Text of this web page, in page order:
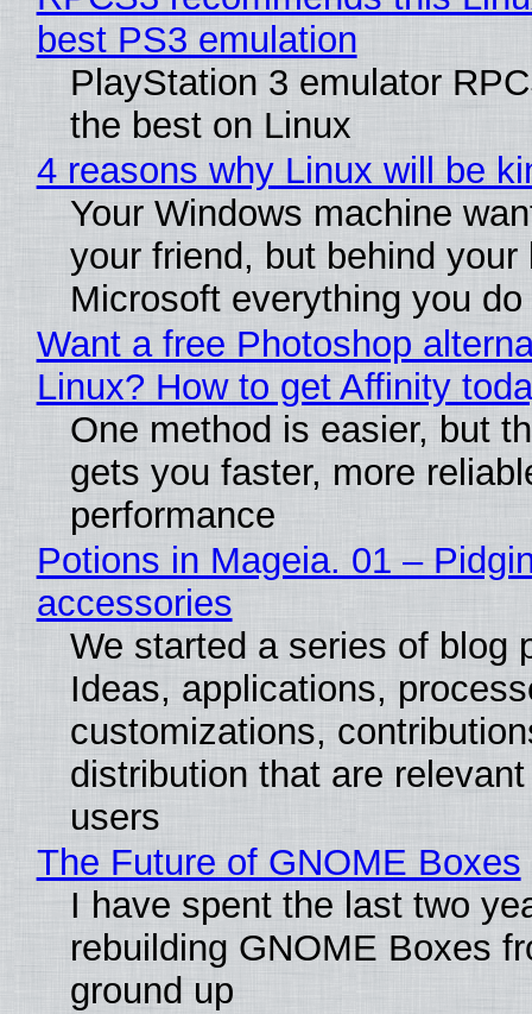
best PS3 emulation
PlayStation 3 emulator
the best on Linux
4 reasons why Linux will be
Your Windows machine
your friend, but behind
Microsoft everything you do
Want a free Photoshop
Linux? How to get Affinity
One method is easier, but
gets you faster, more
performance
Potions in Mageia. 01 –
accessories
We started a series of blog
Ideas, applications,
customizations,
distribution that are
users
The Future of GNOME Boxes
I have spent the last two
rebuilding GNOME Boxes
ground up